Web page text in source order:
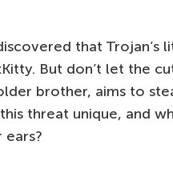
that
But don’t let the
brother, aims to
threat unique, and
ears?